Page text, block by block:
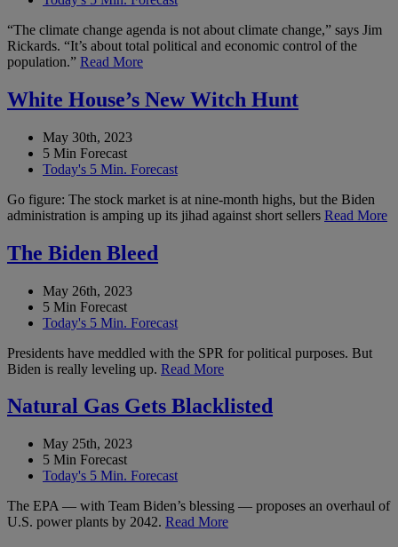
“The climate change agenda is not about climate change,” says Jim
Rickards. “It’s about total political and economic control of the
population.” Read More
White House’s New Witch Hunt
May 30th, 2023
5 Min Forecast
Today's 5 Min. Forecast
Go figure: The stock market is at nine-month highs, but the Biden
administration is amping up its jihad against short sellers Read More
The Biden Bleed
May 26th, 2023
5 Min Forecast
Today's 5 Min. Forecast
Presidents have meddled with the SPR for political purposes. But
Biden is really leveling up. Read More
Natural Gas Gets Blacklisted
May 25th, 2023
5 Min Forecast
Today's 5 Min. Forecast
The EPA — with Team Biden’s blessing — proposes an overhaul of
U.S. power plants by 2042. Read More